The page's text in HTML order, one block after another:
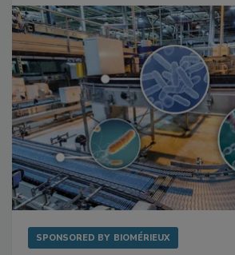
SPONSORED BY BIOMÉRIEUX